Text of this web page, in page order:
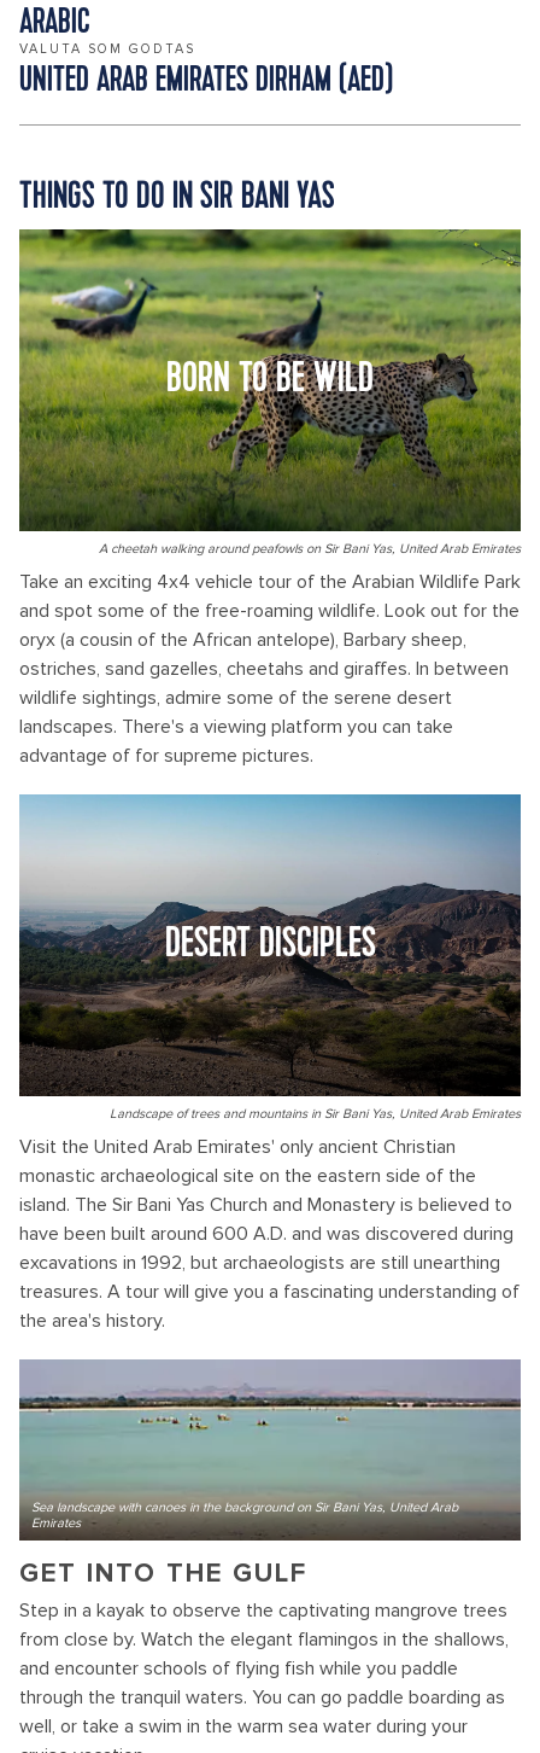
ARABIC
VALUTA SOM GODTAS
UNITED ARAB EMIRATES DIRHAM (AED)
THINGS TO DO IN SIR BANI YAS
BORN TO BE WILD
A cheetah walking around peafowls on Sir Bani Yas, United Arab Emirates
Take an exciting 4x4 vehicle tour of the Arabian Wildlife Park
and spot some of the free-roaming wildlife. Look out for the
oryx (a cousin of the African antelope), Barbary sheep,
ostriches, sand gazelles, cheetahs and giraffes. In between
wildlife sightings, admire some of the serene desert
landscapes. There's a viewing platform you can take
advantage of for supreme pictures.
DESERT DISCIPLES
Landscape of trees and mountains in Sir Bani Yas, United Arab Emirates
Visit the United Arab Emirates' only ancient Christian
monastic archaeological site on the eastern side of the
island. The Sir Bani Yas Church and Monastery is believed to
have been built around 600 A.D. and was discovered during
excavations in 1992, but archaeologists are still unearthing
treasures. A tour will give you a fascinating understanding of
the area's history.
Sea landscape with canoes in the background on Sir Bani Yas, United Arab
Emirates
GET INTO THE GULF
Step in a kayak to observe the captivating mangrove trees
from close by. Watch the elegant flamingos in the shallows,
and encounter schools of flying fish while you paddle
through the tranquil waters. You can go paddle boarding as
well, or take a swim in the warm sea water during your